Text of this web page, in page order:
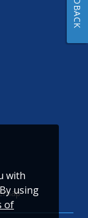
with
using
of